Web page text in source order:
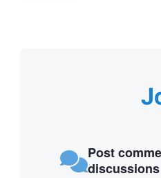
Post
discussions